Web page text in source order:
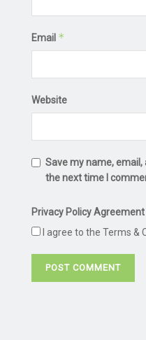
Email *
Website
Save my name,
the next time I
Privacy Policy Agreement
I agree to the Terms &